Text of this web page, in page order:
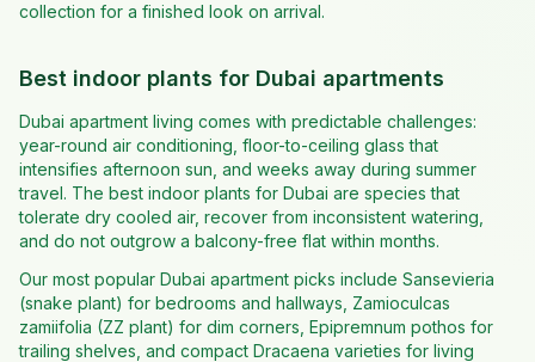
collection for a finished look on arrival.
Best indoor plants for Dubai apartments
Dubai apartment living comes with predictable challenges:
year-round air conditioning, floor-to-ceiling glass that
intensifies afternoon sun, and weeks away during summer
travel. The best indoor plants for Dubai are species that
tolerate dry cooled air, recover from inconsistent watering,
and do not outgrow a balcony-free flat within months.
Our most popular Dubai apartment picks include Sansevieria
(snake plant) for bedrooms and hallways, Zamioculcas
zamiifolia (ZZ plant) for dim corners, Epipremnum pothos for
trailing shelves, and compact Dracaena varieties for living